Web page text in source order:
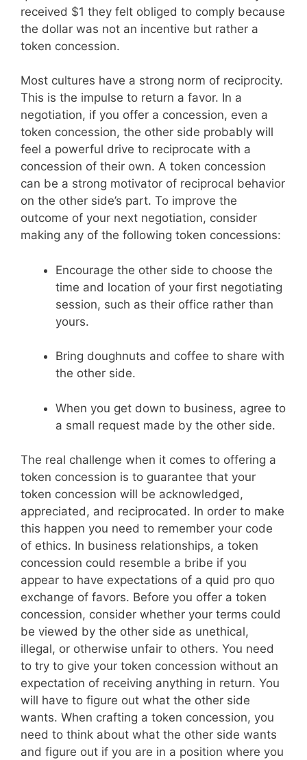
received $1 they felt obliged to comply because
the dollar was not an incentive but rather a
token concession.
Most cultures have a strong norm of reciprocity.
This is the impulse to return a favor. In a
negotiation, if you offer a concession, even a
token concession, the other side probably will
feel a powerful drive to reciprocate with a
concession of their own. A token concession
can be a strong motivator of reciprocal behavior
on the other side’s part. To improve the
outcome of your next negotiation, consider
making any of the following token concessions:
Encourage the other side to choose the
time and location of your first negotiating
session, such as their office rather than
yours.
Bring doughnuts and coffee to share with
the other side.
When you get down to business, agree to
a small request made by the other side.
The real challenge when it comes to offering a
token concession is to guarantee that your
token concession will be acknowledged,
appreciated, and reciprocated. In order to make
this happen you need to remember your code
of ethics. In business relationships, a token
concession could resemble a bribe if you
appear to have expectations of a quid pro quo
exchange of favors. Before you offer a token
concession, consider whether your terms could
be viewed by the other side as unethical,
illegal, or otherwise unfair to others. You need
to try to give your token concession without an
expectation of receiving anything in return. You
will have to figure out what the other side
wants. When crafting a token concession, you
need to think about what the other side wants
and figure out if you are in a position where you